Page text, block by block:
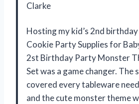
Clarke
Hosting my kid’s 2nd
Cookie Party Supplies for
2st Birthday Party Monster
Set was a game changer. The
covered every tableware
and the cute monster theme